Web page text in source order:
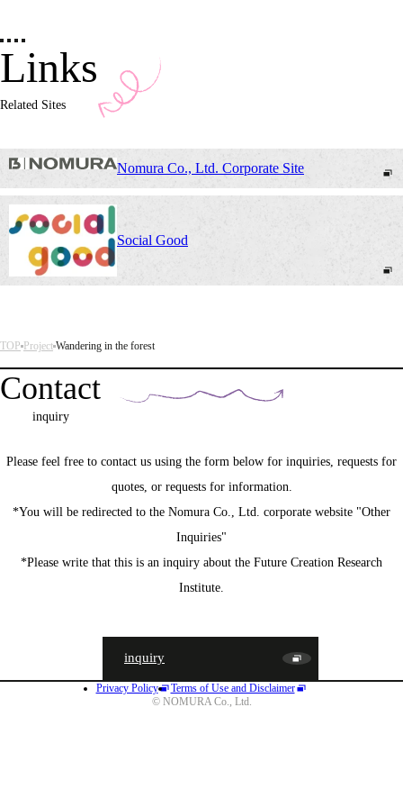
JA EN CN
Links
Related Sites
Nomura Co., Ltd. Corporate Site
Social Good
TOP Project Wandering in the forest
Contact
inquiry
Please feel free to contact us using the form below for inquiries, requests for
quotes, or requests for information.
*You will be redirected to the Nomura Co., Ltd. corporate website "Other
Inquiries"
*Please write that this is an inquiry about the Future Creation Research
Institute.
inquiry
Privacy Policy
Terms of Use and Disclaimer
© NOMURA Co., Ltd.